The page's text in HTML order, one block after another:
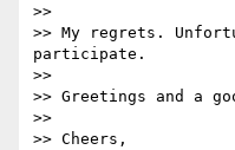
>>
>> My regrets.
participate.
>>
>> Greetings and a
>>
>> Cheers,